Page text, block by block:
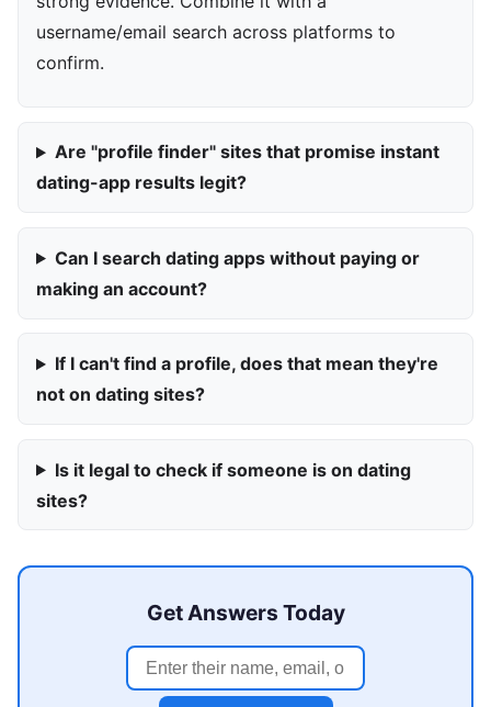
username/email search across platforms to
confirm.
Are "profile finder" sites that promise instant
dating-app results legit?
Can I search dating apps without paying or
making an account?
If I can't find a profile, does that mean they're
not on dating sites?
Is it legal to check if someone is on dating
sites?
Get Answers Today